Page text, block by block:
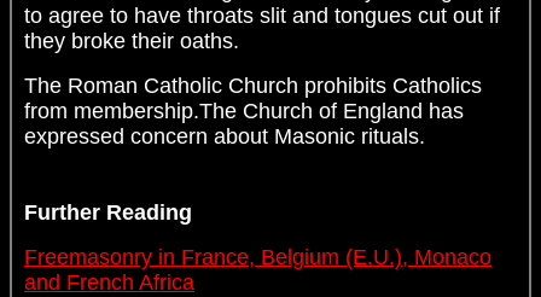
to agree to have throats slit and tongues cut out if
they broke their oaths.
The Roman Catholic Church prohibits Catholics
from membership.The Church of England has
expressed concern about Masonic rituals.
Further Reading
Freemasonry in France, Belgium (E.U.), Monaco
and French Africa